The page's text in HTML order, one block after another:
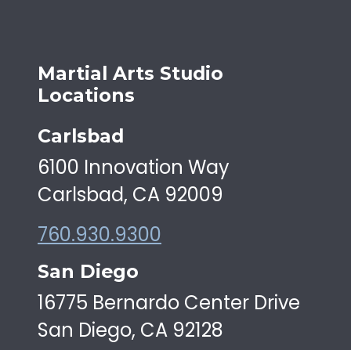
Martial Arts Studio
Locations
Carlsbad
6100 Innovation Way
Carlsbad, CA 92009
760.930.9300
San Diego
16775 Bernardo Center Drive
San Diego, CA 92128